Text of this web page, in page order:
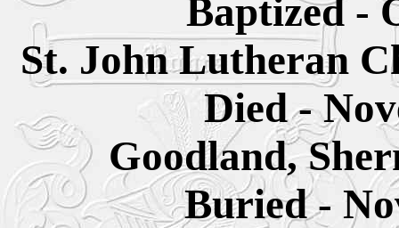
Baptized -
St. John Lutheran
Died -
Goodland,
Buried -